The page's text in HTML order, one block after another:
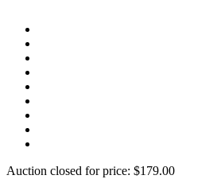
Auction closed for price: $179.00